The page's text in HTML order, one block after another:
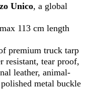
Unico, a global
113 cm length
premium truck tarp
resistant, tear proof,
leather, animal-
metal buckle